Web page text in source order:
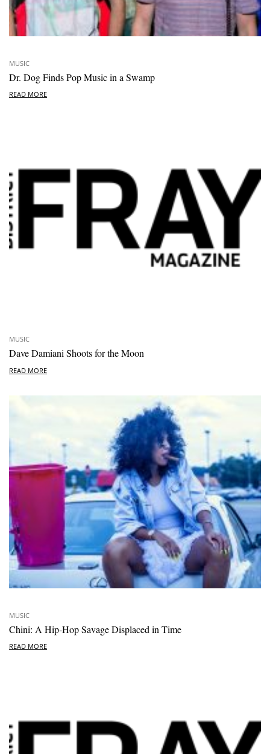
MUSIC
Dr. Dog Finds Pop Music in a Swamp
READ MORE
MUSIC
Dave Damiani Shoots for the Moon
READ MORE
MUSIC
Chini: A Hip-Hop Savage Displaced in Time
READ MORE